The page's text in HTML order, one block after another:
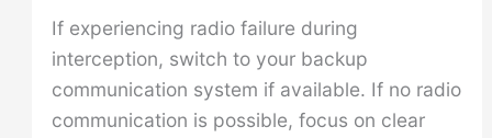
If experiencing radio failure during
interception, switch to your backup
communication system if available. If no radio
communication is possible, focus on clear